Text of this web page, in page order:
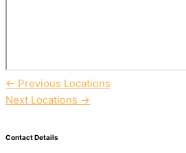
← Previous Locations
Next Locations →
Contact Details